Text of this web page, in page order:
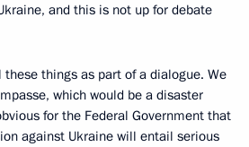
and this is not up for debate
these things as part of a dialogue. We
which would be a disaster
for the Federal Government that
against Ukraine will entail serious